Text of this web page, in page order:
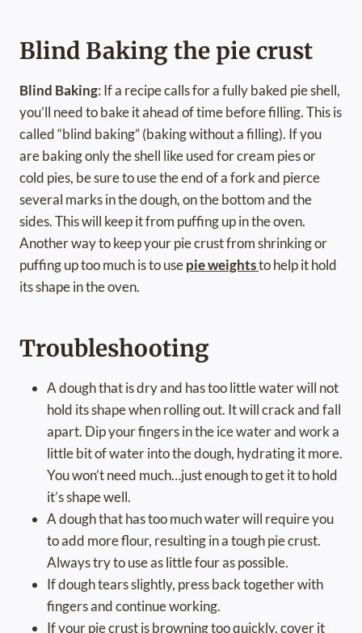
Blind Baking the pie crust
Blind Baking: If a recipe calls for a fully baked pie shell,
you’ll need to bake it ahead of time before filling. This is
called “blind baking” (baking without a filling). If you
are baking only the shell like used for cream pies or
cold pies, be sure to use the end of a fork and pierce
several marks in the dough, on the bottom and the
sides. This will keep it from puffing up in the oven.
Another way to keep your pie crust from shrinking or
puffing up too much is to usepie weightsto help it hold
its shape in the oven.
Troubleshooting
A dough that is dry and has too little water will not
hold its shape when rolling out. It will crack and fall
apart. Dip your fingers in the ice water and work a
little bit of water into the dough, hydrating it more.
You won’t need much…just enough to get it to hold
it’s shape well.
A dough that has too much water will require you
to add more flour, resulting in a tough pie crust.
Always try to use as little four as possible.
If dough tears slightly, press back together with
fingers and continue working.
If your pie crust is browning too quickly, cover it